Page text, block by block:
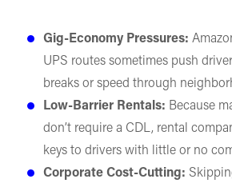
Gig-Economy Pressures:
UPS routes sometimes push
breaks or speed through
Low-Barrier Rentals: Because
don’t require a CDL, rental
keys to drivers with little or no
Corporate Cost-Cutting: